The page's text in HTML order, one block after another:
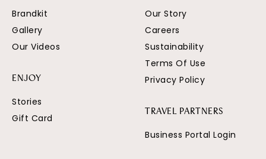
Brandkit
Gallery
Our Videos
ENJOY
Stories
Gift Card
Our Story
Careers
Sustainability
Terms Of Use
Privacy Policy
TRAVEL PARTNERS
Business Portal Login